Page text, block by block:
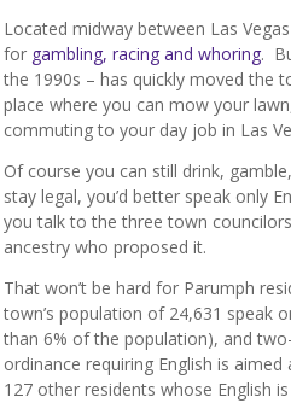
Located midway between Las
for gambling, racing and whoring.
the 1990s – has quickly moved
place where you can mow your
commuting to your day job in Las
Of course you can still drink,
stay legal, you’d better speak only
you talk to the three town
ancestry who proposed it.
That won’t be hard for Parumph
town’s population of 24,631 speak
than 6% of the population), and
ordinance requiring English is
127 other residents whose English